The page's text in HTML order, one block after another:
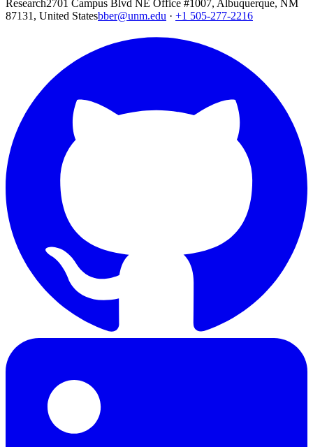
Research2701 Campus Blvd NE Office #1007, Albuquerque, NM
87131, United Statesbber@unm.edu · +1 505-277-2216